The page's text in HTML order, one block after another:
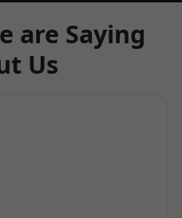
are Saying
Us